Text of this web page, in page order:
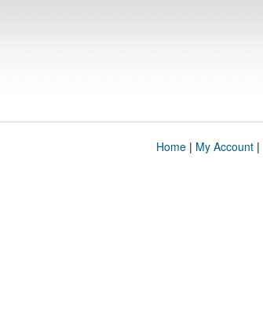
Home| My Account|